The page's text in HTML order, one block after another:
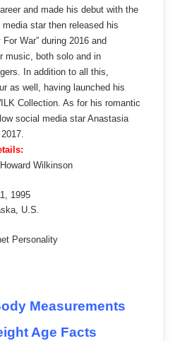
and made his debut with the
star then released his
War” during 2016 and
music, both solo and in
In addition to all this,
as well, having launched his
Collection. As for his romantic
social media star Anastasia
Wilkinson
1995
U.S.
Personality
Measurements
Age Facts